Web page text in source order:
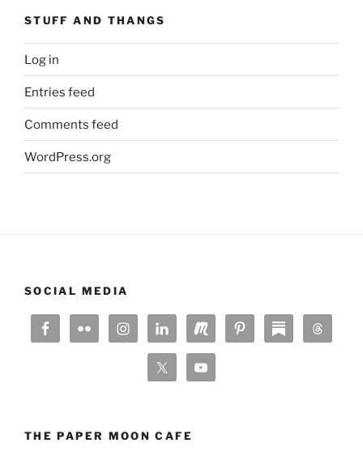
STUFF AND THANGS
Log in
Entries feed
Comments feed
WordPress.org
SOCIAL MEDIA
THE PAPER MOON CAFE